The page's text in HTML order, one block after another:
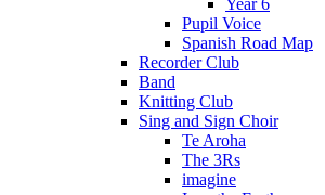
Year 6
Pupil Voice
Spanish Road Map
Recorder Club
Band
Knitting Club
Sing and Sign Choir
Te Aroha
The 3Rs
imagine